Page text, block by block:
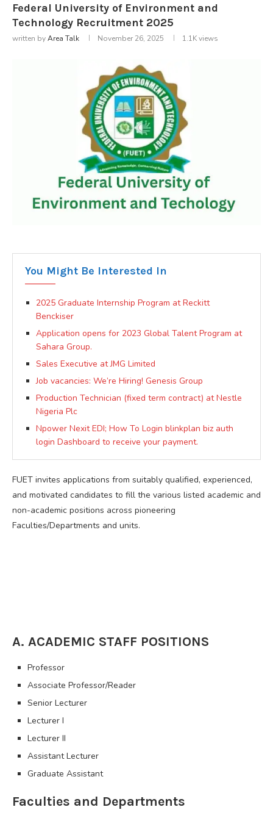
Federal University of Environment and
Technology Recruitment 2025
written byArea Talk November 26, 2025 1.1Kviews
You Might Be Interested In
2025 Graduate Internship Program at Reckitt
Benckiser
Application opens for 2023 Global Talent Program at
Sahara Group.
Sales Executive at JMG Limited
Job vacancies: We’re Hiring! Genesis Group
Production Technician (fixed term contract) at Nestle
Nigeria Plc
Npower Nexit EDI; How To Login blinkplan biz auth
login Dashboard to receive your payment.
FUET invites applications from suitably qualified, experienced,
and motivated candidates to fill the various listed academic and
non-academic positions across pioneering
Faculties/Departments and units.
A. ACADEMIC STAFF POSITIONS
Professor
Associate Professor/Reader
Senior Lecturer
Lecturer I
Lecturer II
Assistant Lecturer
Graduate Assistant
Faculties and Departments